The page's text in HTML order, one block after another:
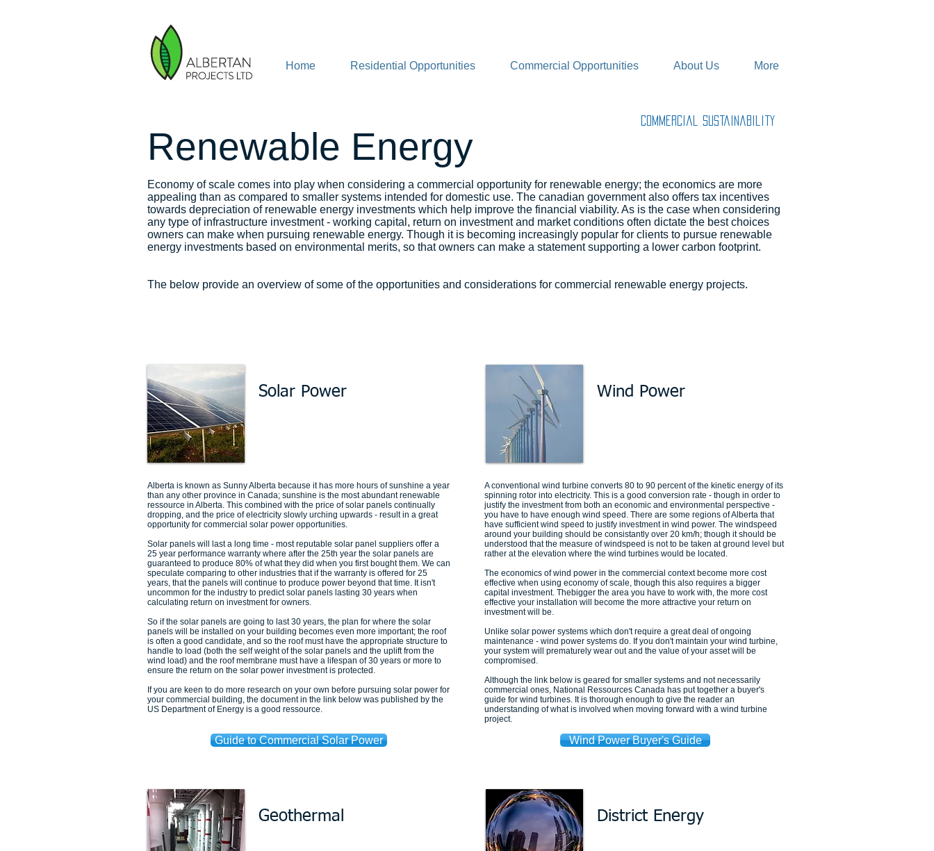
Home Residential Opportunities Commercial Opportunities About Us More
Wind Power
Solar Power
Alberta is known as Sunny Alberta because it has more hours of sunshine a year
than any other province in Canada; sunshine is the most abundant renewable
ressource in Alberta. This combined with the price of solar panels continually
dropping, and the price of electricity slowly urching upwards - result in a great
opportunity for commercial solar power opportunities.
Solar panels will last a long time - most reputable solar panel suppliers offer a
25 year performance warranty where after the 25th year the solar panels are
guaranteed to produce 80% of what they did when you first bought them. We can
speculate comparing to other industries that if the warranty is offered for 25
years, that the panels will continue to produce power beyond that time. It isn't
uncommon for the industry to predict solar panels lasting 30 years when
calculating return on investment for owners.
So if the solar panels are going to last 30 years, the plan for where the solar
panels will be installed on your building becomes even more important; the roof
is often a good candidate, and so the roof must have the appropriate structure to
handle to load (both the self weight of the solar panels and the uplift from the
wind load) and the roof membrane must have a lifespan of 30 years or more to
ensure the return on the solar power investment is protected.
If you are keen to do more research on your own before pursuing solar power for
your commercial building, the document in the link below was published by the
US Department of Energy is a good ressource.
A conventional wind turbine converts 80 to 90 percent of the kinetic energy of its
spinning rotor into electricity. This is a good conversion rate - though in order to
justify the investment from both an economic and environmental perspective -
you have to have enough wind speed. There are some regions of Alberta that
have sufficient wind speed to justify investment in wind power. The windspeed
around your building should be consistantly over 20 km/h; though it should be
understood that the measure of windspeed is not to be taken at ground level but
rather at the elevation where the wind turbines would be located.
The economics of wind power in the commercial context become more cost
effective when using economy of scale, though this also requires a bigger
capital investment. Thebigger the area you have to work with, the more cost
effective your installation will become the more attractive your return on
investment will be.
Unlike solar power systems which don't require a great deal of ongoing
maintenance - wind power systems do. If you don't maintain your wind turbine,
your system will prematurely wear out and the value of your asset will be
compromised.
Although the link below is geared for smaller systems and not necessarily
commercial ones, National Ressources Canada has put together a buyer's
guide for wind turbines. It is thorough enough to give the reader an
understanding of what is involved when moving forward with a wind turbine
project.
District Energy
Geothermal
Renewable Energy
Economy of scale comes into play when considering a commercial opportunity for renewable energy; the economics are more
appealing than as compared to smaller systems intended for domestic use. The canadian government also offers tax incentives
towards depreciation of renewable energy investments which help improve the financial viability. As is the case when considering
any type of infrastructure investment - working capital, return on investment and market conditions often dictate the best choices
owners can make when pursuing renewable energy. Though it is becoming increasingly popular for clients to pursue renewable
energy investments based on environmental merits, so that owners can make a statement supporting a lower carbon footprint.
The below provide an overview of some of the opportunities and considerations for commercial renewable energy projects.
Guide to Commercial Solar Power Wind Power Buyer's Guide
Commercial Sustainability